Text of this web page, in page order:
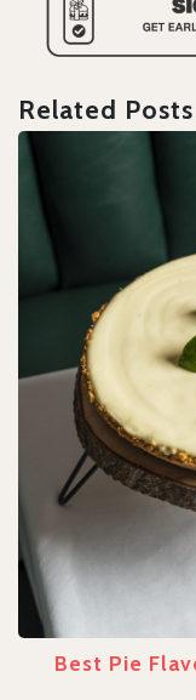
Related Posts
Best Pie